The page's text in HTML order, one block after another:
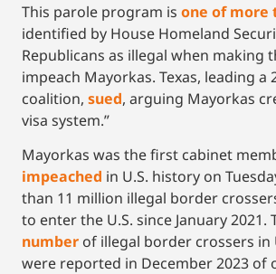
This parole program is one of more
identified by House Homeland
Republicans as illegal when making
impeach Mayorkas. Texas, leading a
coalition, sued, arguing Mayorkas
visa system.”
Mayorkas was the first cabinet
impeached in U.S. history on
than 11 million illegal border
to enter the U.S. since January 2021.
number of illegal border crossers in
were reported in December 2023 of